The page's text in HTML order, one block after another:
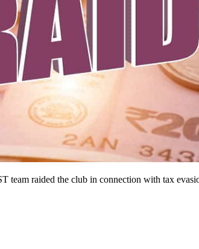
team raided the club in connection with tax